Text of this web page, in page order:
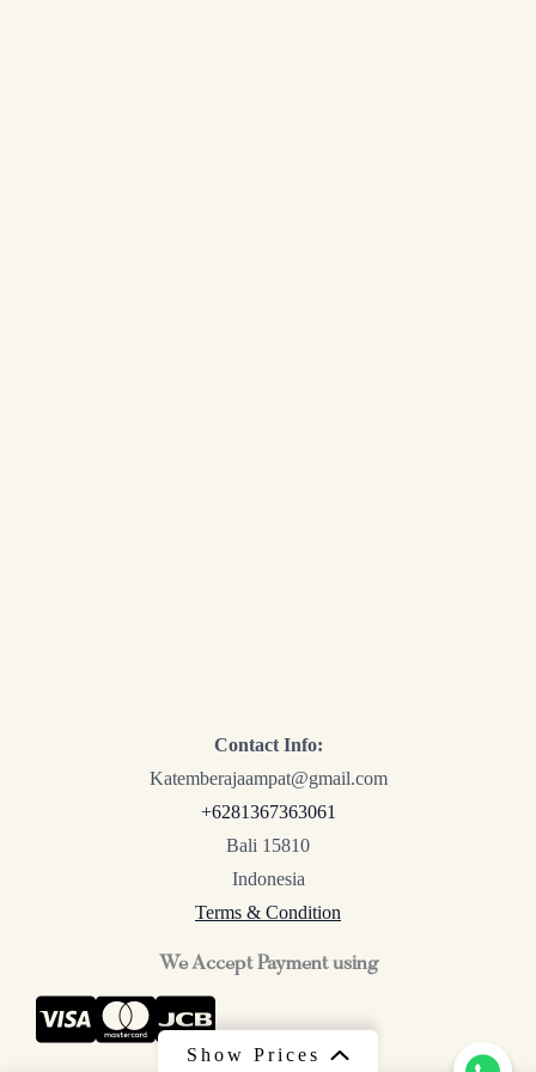
Show Prices
Contact Info:
Katemberajaampat@gmail.com
+6281367363061
Bali 15810
Indonesia
Terms & Condition
We Accept Payment using